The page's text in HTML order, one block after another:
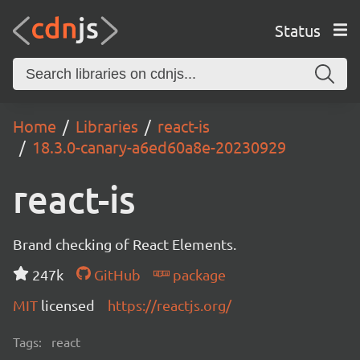
Status
Home Libraries
react-is
18.3.0-canary-a6ed60a8e-20230929
react-is
Brand checking of React Elements.
247k
GitHub
package
MIT licensed https://reactjs.org/
Tags: react